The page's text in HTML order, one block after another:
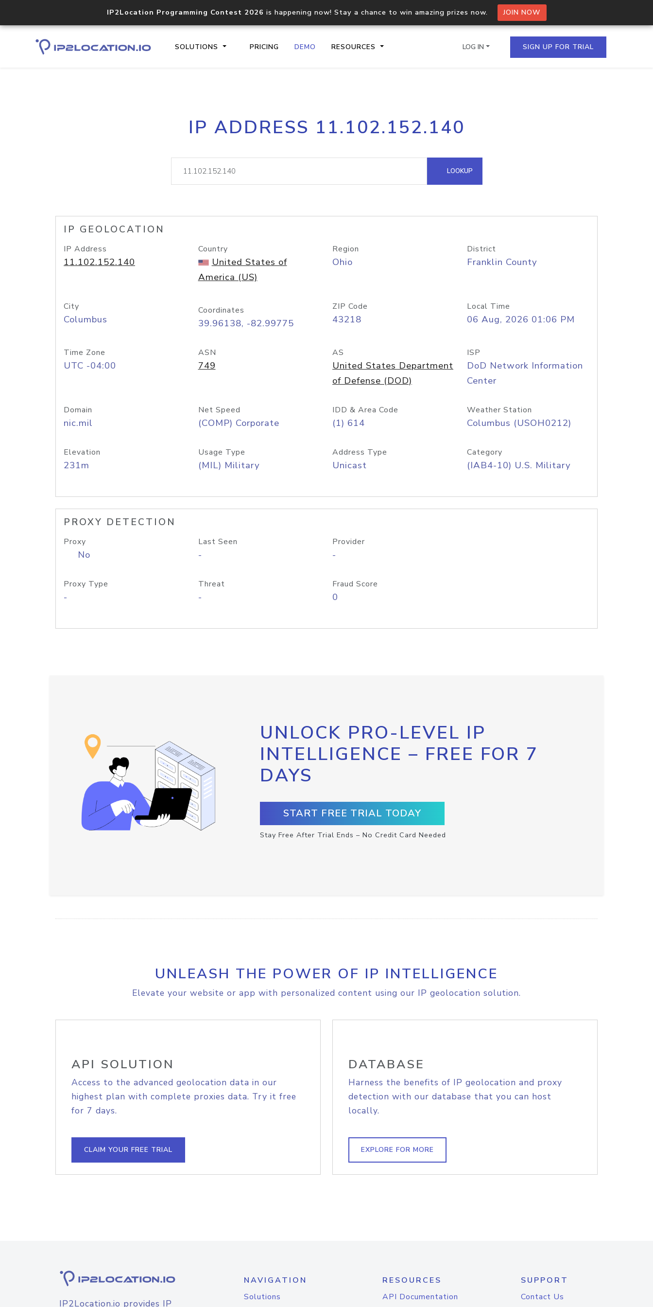
IP2Location Programming Contest 2026 is happening now! Stay a chance to win amazing prizes now. JOIN NOW
SOLUTIONS PRICING DEMO RESOURCES
Core IP geolocation API
documentation
Process multiple IPs in a single
request
lookup
Hosted Domain API
LOG IN SIGN UP FOR TRIAL
IP ADDRESS 11.102.152.140
LOOKUP
IP GEOLOCATION
IP Address
11.102.152.140
Country
United States of
America (US)
Region
Ohio
District
Franklin County
City
Columbus
Coordinates
39.96138, -82.99775
ZIP Code
43218
Local Time
06 Aug, 2026 01:06 PM
Time Zone
UTC -04:00
ASN
749
AS
United States Department
of Defense (DOD)
ISP
DoD Network Information
Center
Domain
nic.mil
Net Speed
(COMP) Corporate
IDD & Area Code
(1) 614
Weather Station
Columbus (USOH0212)
Elevation
231m
Usage Type
(MIL) Military
Address Type
Unicast
Category
(IAB4-10) U.S. Military
PROXY DETECTION
Proxy
No
Last Seen
-
Provider
-
Proxy Type
-
Threat
-
Fraud Score
0
UNLOCK PRO-LEVEL IP
INTELLIGENCE – FREE FOR 7
DAYS
START FREE TRIAL TODAY
Stay Free After Trial Ends – No Credit Card Needed
UNLEASH THE POWER OF IP INTELLIGENCE
Elevate your website or app with personalized content using our IP geolocation solution.
API SOLUTION
Access to the advanced geolocation data in our
highest plan with complete proxies data. Try it free
for 7 days.
CLAIM YOUR FREE TRIAL
DATABASE
Harness the benefits of IP geolocation and proxy
detection with our database that you can host
locally.
EXPLORE FOR MORE
IP2Location.io provides IP
NAVIGATION
Solutions
RESOURCES
API Documentation
SUPPORT
Contact Us